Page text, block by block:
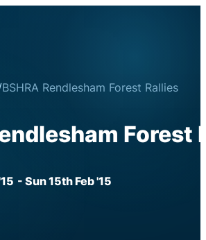
BSHRA Rendlesham Forest Rallies
Forest
- Sun 15th Feb '15